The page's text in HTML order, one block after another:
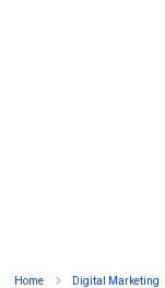
Home Digital Marketing